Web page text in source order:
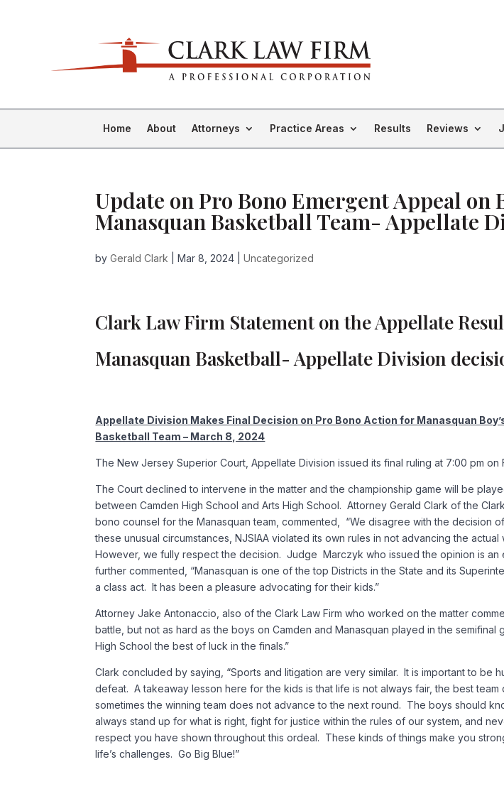
Home About Attorneys Practice Areas Results Reviews
Update on Pro Bono Emergent Appeal on
Manasquan Basketball Team- Appellate
byGerald Clark |Mar 8, 2024 |Uncategorized
Clark Law Firm Statement on the Appellate
Manasquan Basketball- Appellate Division
Appellate Division Makes Final Decision on Pro Bono Action for Manasquan
Basketball Team – March 8, 2024
The New Jersey Superior Court, Appellate Division issued its final ruling at 7:00 pm on
The Court declined to intervene in the matter and the championship game will be
between Camden High School and Arts High School. Attorney Gerald Clark of the
bono counsel for the Manasquan team, commented, “We disagree with the decision
these unusual circumstances, NJSIAA violated its own rules in not advancing the actual
However, we fully respect the decision. Judge Marczyk who issued the opinion is an
further commented, “Manasquan is one of the top Districts in the State and its
a class act. It has been a pleasure advocating for their kids.”
Attorney Jake Antonaccio, also of the Clark Law Firm who worked on the matter
battle, but not as hard as the boys on Camden and Manasquan played in the semifinal
High School the best of luck in the finals.”
Clark concluded by saying, “Sports and litigation are very similar. It is important to be
defeat. A takeaway lesson here for the kids is that life is not always fair, the best team
sometimes the winning team does not advance to the next round. The boys should
always stand up for what is right, fight for justice within the rules of our system, and
respect you have shown throughout this ordeal. These kinds of things make you
life’s challenges. Go Big Blue!”